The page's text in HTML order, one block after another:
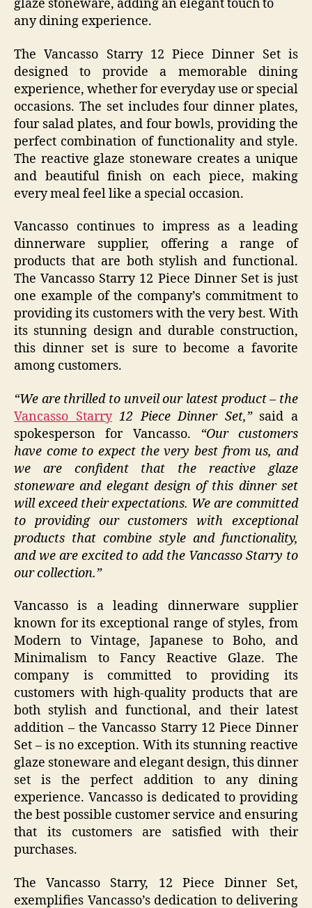
glaze stoneware, adding an elegant touch to
any dining experience.
The Vancasso Starry 12 Piece Dinner Set is
designed to provide a memorable dining
experience, whether for everyday use or special
occasions. The set includes four dinner plates,
four salad plates, and four bowls, providing the
perfect combination of functionality and style.
The reactive glaze stoneware creates a unique
and beautiful finish on each piece, making
every meal feel like a special occasion.
Vancasso continues to impress as a leading
dinnerware supplier, offering a range of
products that are both stylish and functional.
The Vancasso Starry 12 Piece Dinner Set is just
one example of the company’s commitment to
providing its customers with the very best. With
its stunning design and durable construction,
this dinner set is sure to become a favorite
among customers.
“We are thrilled to unveil our latest product – the
Vancasso Starry12 Piece Dinner Set,”said a
spokesperson for Vancasso. “Our customers
have come to expect the very best from us, and
we are confident that the reactive glaze
stoneware and elegant design of this dinner set
will exceed their expectations. We are committed
to providing our customers with exceptional
products that combine style and functionality,
and we are excited to add the Vancasso Starry to
our collection.”
Vancasso is a leading dinnerware supplier
known for its exceptional range of styles, from
Modern to Vintage, Japanese to Boho, and
Minimalism to Fancy Reactive Glaze. The
company is committed to providing its
customers with high-quality products that are
both stylish and functional, and their latest
addition – the Vancasso Starry 12 Piece Dinner
Set – is no exception. With its stunning reactive
glaze stoneware and elegant design, this dinner
set is the perfect addition to any dining
experience. Vancasso is dedicated to providing
the best possible customer service and ensuring
that its customers are satisfied with their
purchases.
The Vancasso Starry, 12 Piece Dinner Set,
exemplifies Vancasso’s dedication to delivering